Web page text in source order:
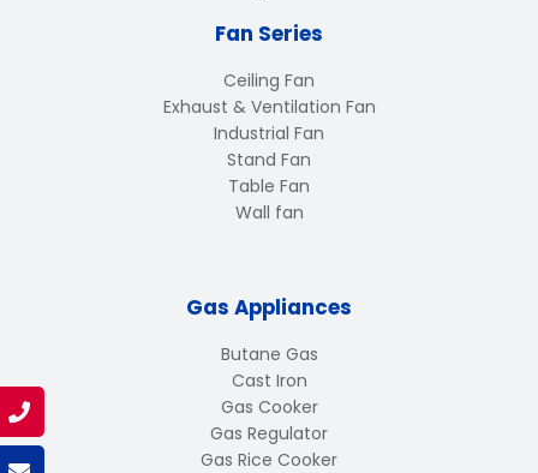
Fan Series
Ceiling Fan
Exhaust & Ventilation Fan
Industrial Fan
Stand Fan
Table Fan
Wall fan
Gas Appliances
Butane Gas
Cast Iron
Gas Cooker
Gas Regulator
Gas Rice Cooker